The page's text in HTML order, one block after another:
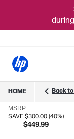
HOME Back to
MSRP
SAVE $300.00 (40%)
$449.99